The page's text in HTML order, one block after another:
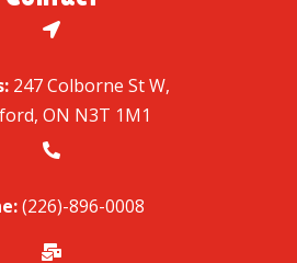

247 Colborne St W,
ON N3T 1M1

(226)-896-0008
